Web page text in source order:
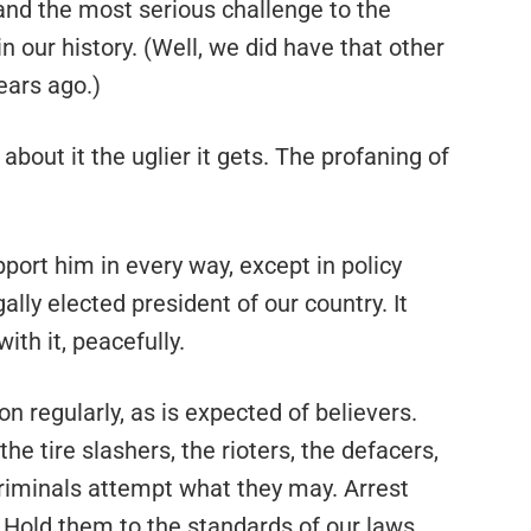
the most serious challenge to the
our history. (Well, we did have that other
ago.)
it the uglier it gets. The profaning of
him in every way, except in policy
elected president of our country. It
it, peacefully.
regularly, as is expected of believers.
tire slashers, the rioters, the defacers,
attempt what they may. Arrest